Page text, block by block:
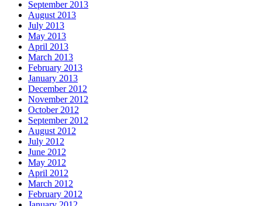
September 2013
August 2013
July 2013
May 2013
April 2013
March 2013
February 2013
January 2013
December 2012
November 2012
October 2012
September 2012
August 2012
July 2012
June 2012
May 2012
April 2012
March 2012
February 2012